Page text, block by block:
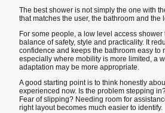
The best shower is not simply the one with
that matches the user, the bathroom and the
For some people, a low level access
balance of safety, style and practicality. It
confidence and keeps the bathroom easy to
especially where mobility is more limited, a
adaptation may be more appropriate.
A good starting point is to think honestly
experienced now. Is the problem stepping
Fear of slipping? Needing room for
right layout becomes much easier to identify.